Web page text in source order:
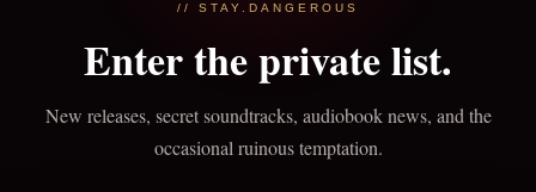
// STAY.DANGEROUS
Enter the private list.
New releases, secret soundtracks, audiobook news, and the
occasional ruinous temptation.